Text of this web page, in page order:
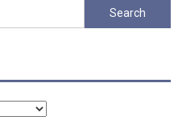
Search
for: